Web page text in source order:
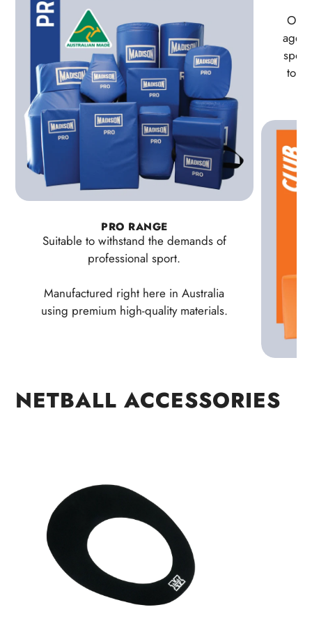
PRO RANGE
Suitable to withstand the demands of
professional sport.
Manufactured right here in Australia
using premium high-quality materials.
Our
age
to
NETBALL ACCESSORIES